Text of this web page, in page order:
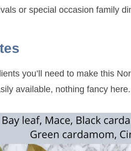
or special occasion family
you’ll need to make this
available, nothing fancy here.